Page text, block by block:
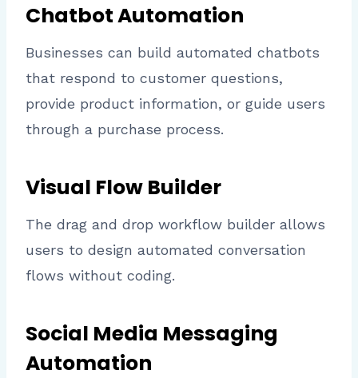
Chatbot Automation
Businesses can build automated chatbots
that respond to customer questions,
provide product information, or guide users
through a purchase process.
Visual Flow Builder
The drag and drop workflow builder allows
users to design automated conversation
flows without coding.
Social Media Messaging
Automation